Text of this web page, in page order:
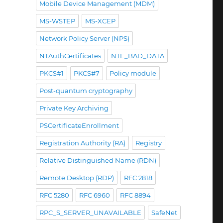
Mobile Device Management (MDM)
MS-WSTEP MS-XCEP
Network Policy Server (NPS)
NTAuthCertificates NTE_BAD_DATA
PKCS#1 PKCS#7 Policy module
Post-quantum cryptography
Private Key Archiving
PSCertificateEnrollment
Registration Authority (RA) Registry
Relative Distinguished Name (RDN)
Remote Desktop (RDP) RFC 2818
RFC 5280 RFC 6960 RFC 8894
RPC_S_SERVER_UNAVAILABLE SafeNet